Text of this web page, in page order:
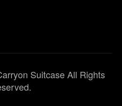
Suitcase All Rights